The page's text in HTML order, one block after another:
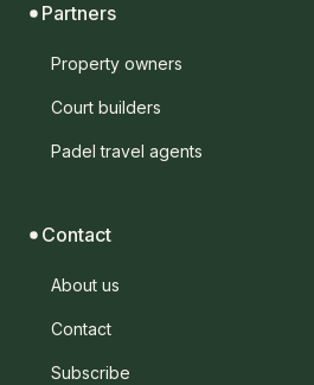
Partners
Property owners
Court builders
Padel travel agents
Contact
About us
Contact
Subscribe